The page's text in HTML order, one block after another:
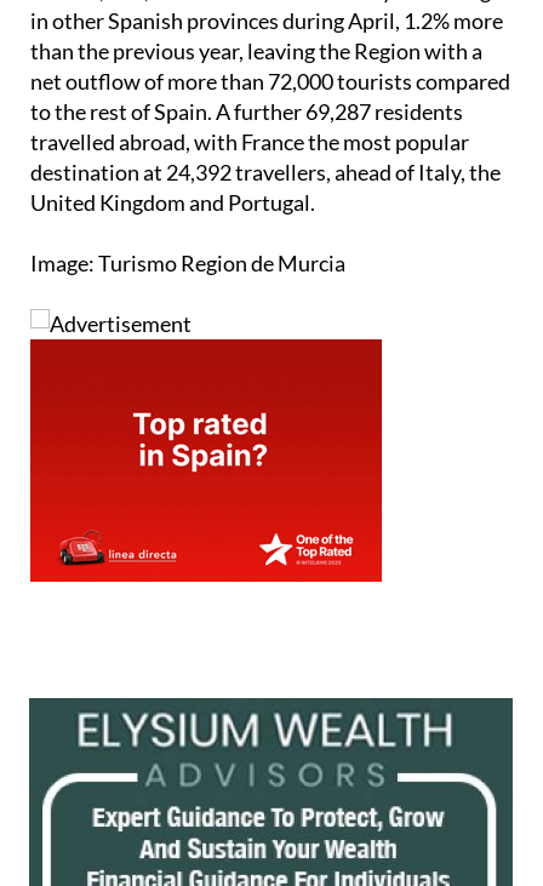
in other Spanish provinces during April, 1.2% more
than the previous year, leaving the Region with a
net outflow of more than 72,000 tourists compared
to the rest of Spain. A further 69,287 residents
travelled abroad, with France the most popular
destination at 24,392 travellers, ahead of Italy, the
United Kingdom and Portugal.
Image: Turismo Region de Murcia